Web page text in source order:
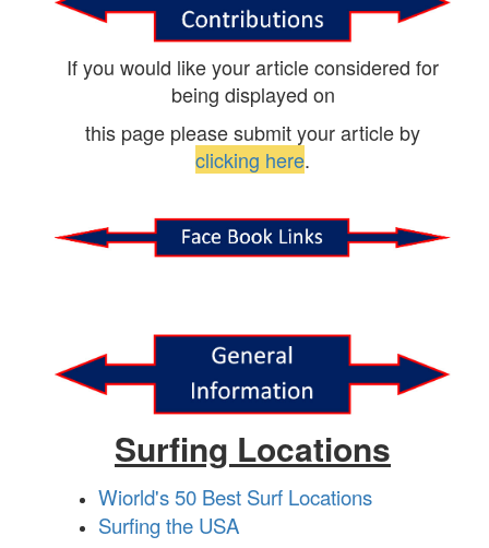
If you would like your article considered for
being displayed on
this page please submit your article by
clicking here.
Surfing Locations
Wiorld's 50 Best Surf Locations
Surfing the USA